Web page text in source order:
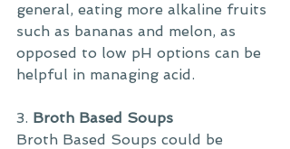
general, eating more alkaline fruits
such as bananas and melon, as
opposed to low pH options can be
helpful in managing acid.
3. Broth Based Soups
Broth Based Soups could be